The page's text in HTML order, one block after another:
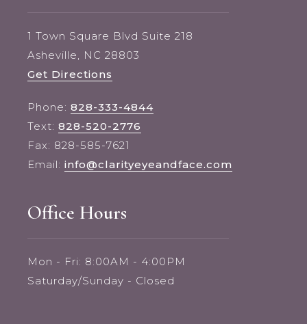
1 Town Square Blvd Suite 218
Asheville, NC 28803
Get Directions
Phone: 828-333-4844
Text: 828-520-2776
Fax: 828-585-7621
Email: info@clarityeyeandface.com
Office Hours
Mon - Fri: 8:00AM - 4:00PM
Saturday/Sunday - Closed